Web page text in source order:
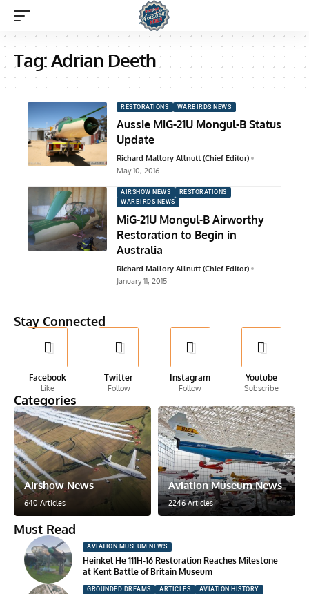
Tag:Adrian Deeth
RESTORATIONS WARBIRDS NEWS
Aussie MiG-21U Mongul-B Status
Update
Richard Mallory Allnutt (Chief Editor)
May 10, 2016
AIRSHOW NEWS
RESTORATIONS
WARBIRDS NEWS
MiG-21U Mongul-B Airworthy
Restoration to Begin in
Australia
Richard Mallory Allnutt (Chief Editor)
January 11, 2015
Stay Connected
Facebook
Like
Twitter
Follow
Instagram
Follow
Youtube
Subscribe
Categories
Airshow News
640 Articles
Aviation Museum News
2246 Articles
Must Read
AVIATION MUSEUM NEWS
Heinkel He 111H-16 Restoration Reaches Milestone
at Kent Battle of Britain Museum
GROUNDED DREAMS ARTICLES AVIATION HISTORY